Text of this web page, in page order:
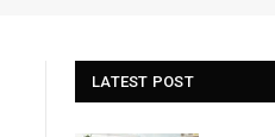
LATEST POST